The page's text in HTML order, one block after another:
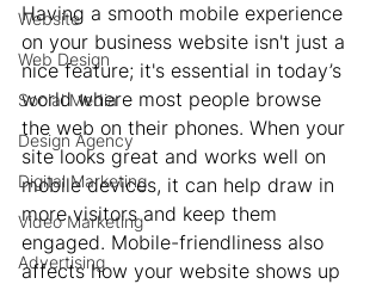
Website
Web Design
Social Media
Design Agency
Digital Marketing
Video Marketing
Advertising
Having a smooth mobile experience
on your business website isn't just a
nice feature; it's essential in today’s
world where most people browse
the web on their phones. When your
site looks great and works well on
mobile devices, it can help draw in
more visitors and keep them
engaged. Mobile-friendliness also
affects how your website shows up